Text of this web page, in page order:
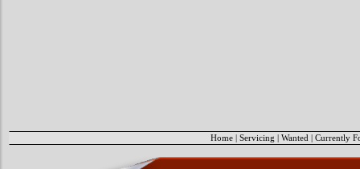
Home Servicing Wanted Currently